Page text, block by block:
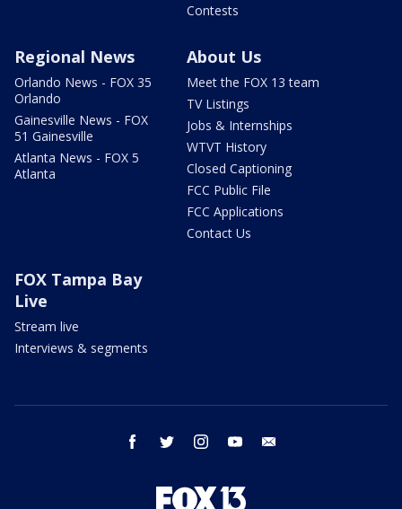
Contests
Regional News
Orlando News - FOX 35
Orlando
Gainesville News - FOX
51 Gainesville
Atlanta News - FOX 5
Atlanta
About Us
Meet the FOX 13 team
TV Listings
Jobs & Internships
WTVT History
Closed Captioning
FCC Public File
FCC Applications
Contact Us
FOX Tampa Bay
Live
Stream live
Interviews & segments
facebook twitter instagram youtube